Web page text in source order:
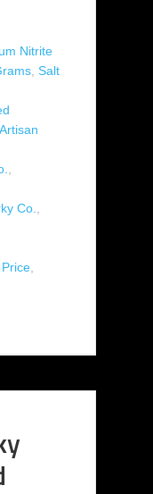
Nitrite
Salt
Artisan
Co.